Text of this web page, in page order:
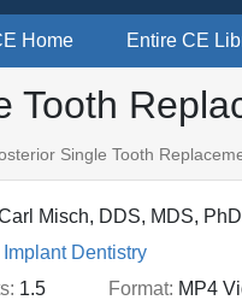
Home Entire CE
Tooth
Single Tooth
Misch, DDS, MDS,
Implant Dentistry
1.5 Format: MP4